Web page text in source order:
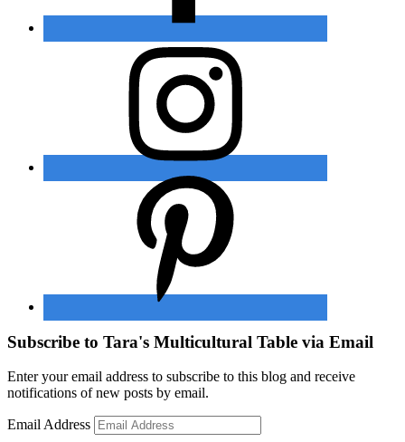
Subscribe to Tara's Multicultural Table via Email
Enter your email address to subscribe to this blog and receive
notifications of new posts by email.
Email Address